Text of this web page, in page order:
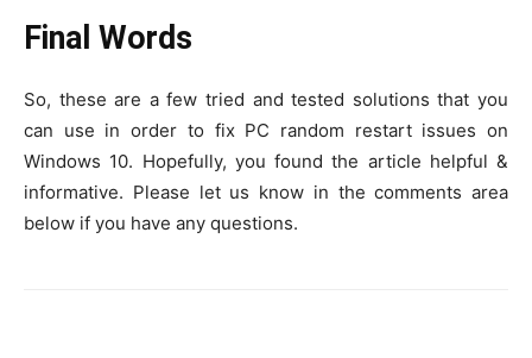
Final Words
So, these are a few tried and tested solutions that you
can use in order to fix PC random restart issues on
Windows 10. Hopefully, you found the article helpful &
informative. Please let us know in the comments area
below if you have any questions.